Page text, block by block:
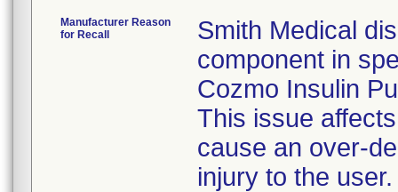
Manufacturer Reason
for Recall
Smith Medical
component in
Cozmo Insulin
This issue
cause an over-
injury to the user.